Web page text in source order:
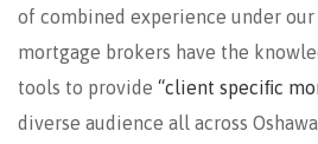
of combined experience under
mortgage brokers have the
tools to provide “client speciﬁc
diverse audience all across